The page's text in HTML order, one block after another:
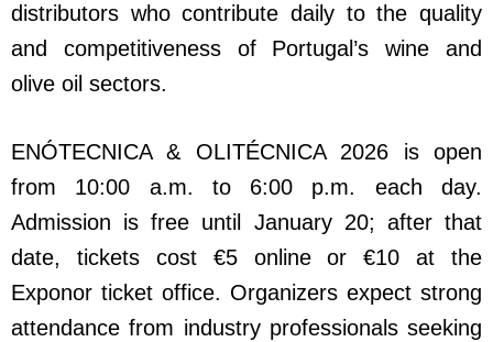
distributors who contribute daily to the quality
and competitiveness of Portugal’s wine and
olive oil sectors.
ENÓTECNICA & OLITÉCNICA 2026 is open
from 10:00 a.m. to 6:00 p.m. each day.
Admission is free until January 20; after that
date, tickets cost €5 online or €10 at the
Exponor ticket office. Organizers expect strong
attendance from industry professionals seeking